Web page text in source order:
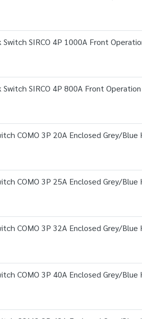
Switch SIRCO 4P 1000A Front
Switch SIRCO 4P 800A Front
COMO 3P 20A Enclosed Grey/Blue
COMO 3P 25A Enclosed Grey/
COMO 3P 32A Enclosed Grey/
COMO 3P 40A Enclosed Grey/